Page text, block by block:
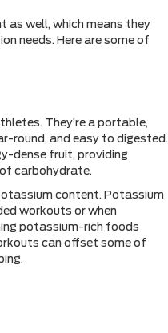
as well, which means they
needs. Here are some of
They’re a portable,
round, and easy to digested.
dense fruit, providing
carbohydrate.
content. Potassium
workouts or when
potassium-rich foods
can offset some of